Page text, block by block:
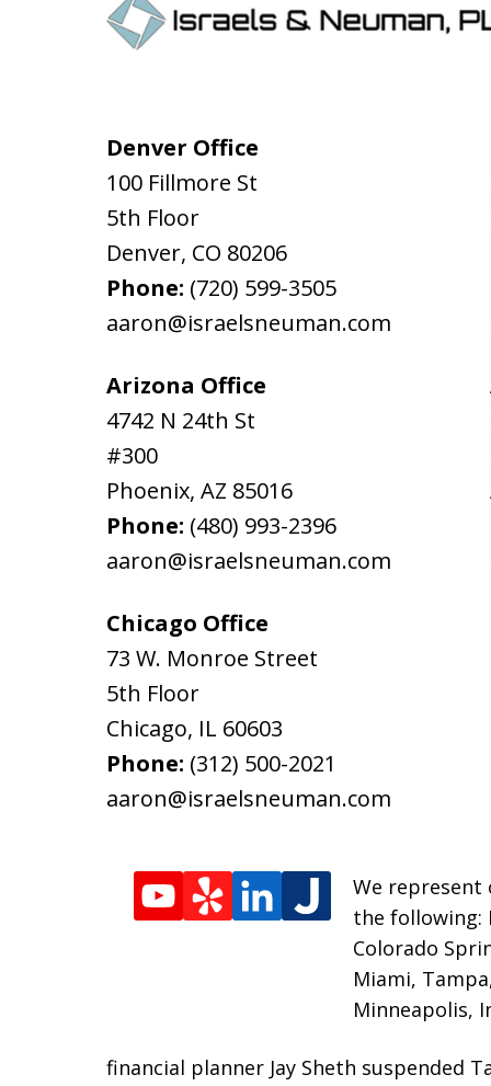
Denver Office
100 Fillmore St
5th Floor
Denver, CO 80206
Phone: (720) 599-3505
aaron@israelsneuman.com
Arizona Office
4742 N 24th St
#300
Phoenix, AZ 85016
Phone: (480) 993-2396
aaron@israelsneuman.com
Chicago Office
73 W. Monroe Street
5th Floor
Chicago, IL 60603
Phone: (312) 500-2021
aaron@israelsneuman.com
We
the following:
Colorado
Miami,
Minneapolis,
financial planner Jay Sheth suspended